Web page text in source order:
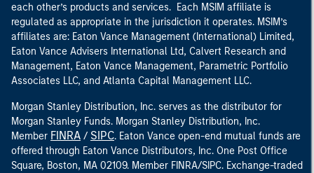
each other’s products and services. Each MSIM affiliate is
regulated as appropriate in the jurisdiction it operates. MSIM’s
affiliates are: Eaton Vance Management (International) Limited,
Eaton Vance Advisers International Ltd, Calvert Research and
Management, Eaton Vance Management, Parametric Portfolio
Associates LLC, and Atlanta Capital Management LLC.
Morgan Stanley Distribution, Inc. serves as the distributor for
Morgan Stanley Funds. Morgan Stanley Distribution, Inc.
Member FINRA / SIPC. Eaton Vance open-end mutual funds are
offered through Eaton Vance Distributors, Inc. One Post Office
Square, Boston, MA 02109. Member FINRA/SIPC. Exchange-traded